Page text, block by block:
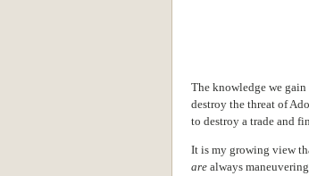
The knowledge we
destroy the threat of
to destroy a trade and
It is my growing view
are always